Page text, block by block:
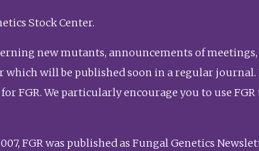
Stock Center.
new mutants, announcements of
will be published soon in a regular journal.
We particularly encourage you to use
FGR was published as Fungal Genetics